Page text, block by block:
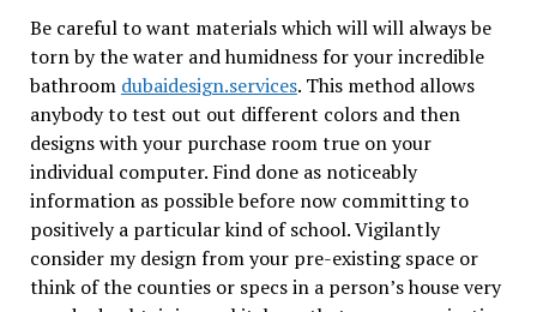
Be careful to want materials which will will always be
torn by the water and humidness for your incredible
bathroom dubaidesign.services. This method allows
anybody to test out out different colors and then
designs with your purchase room true on your
individual computer. Find done as noticeably
information as possible before now committing to
positively a particular kind of school. Vigilantly
consider my design from your pre-existing space or
think of the counties or specs in a person’s house very